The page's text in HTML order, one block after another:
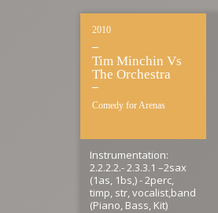
2010
Tim Minchin Vs
The Orchestra
Comedy for Arenas
Instrumentation:
2.2.2.2.- 2.3.3.1 –2sax
(1as, 1bs,) - 2perc,
timp, str, vocalist,band
(Piano, Bass, Kit)